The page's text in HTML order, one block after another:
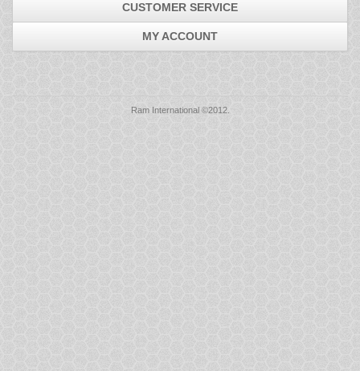
Mice
CUSTOMER SERVICE
MY ACCOUNT
Ram International ©2012.